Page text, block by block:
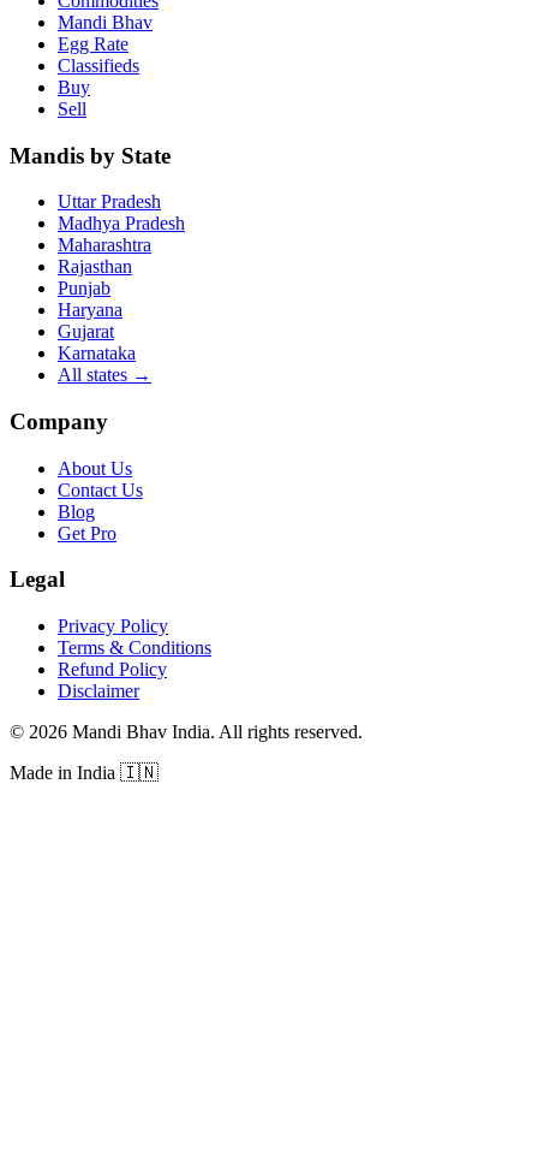
Mandi Bhav
Egg Rate
Classifieds
Buy
Sell
Mandis by State
Uttar Pradesh
Madhya Pradesh
Maharashtra
Rajasthan
Punjab
Haryana
Gujarat
Karnataka
All states →
Company
About Us
Contact Us
Blog
Get Pro
Legal
Privacy Policy
Terms & Conditions
Refund Policy
Disclaimer
© 2026 Mandi Bhav India. All rights reserved.
Made in India 🇮🇳